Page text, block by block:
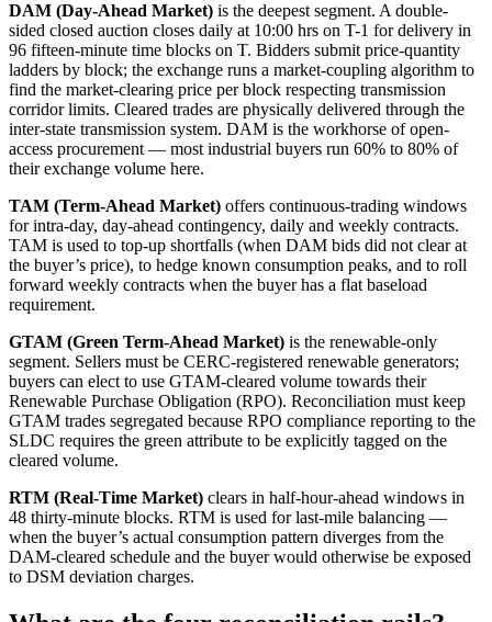
DAM (Day-Ahead Market) is the deepest segment. A double-
sided closed auction closes daily at 10:00 hrs on T-1 for delivery in
96 fifteen-minute time blocks on T. Bidders submit price-quantity
ladders by block; the exchange runs a market-coupling algorithm to
find the market-clearing price per block respecting transmission
corridor limits. Cleared trades are physically delivered through the
inter-state transmission system. DAM is the workhorse of open-
access procurement — most industrial buyers run 60% to 80% of
their exchange volume here.
TAM (Term-Ahead Market) offers continuous-trading windows
for intra-day, day-ahead contingency, daily and weekly contracts.
TAM is used to top-up shortfalls (when DAM bids did not clear at
the buyer’s price), to hedge known consumption peaks, and to roll
forward weekly contracts when the buyer has a flat baseload
requirement.
GTAM (Green Term-Ahead Market) is the renewable-only
segment. Sellers must be CERC-registered renewable generators;
buyers can elect to use GTAM-cleared volume towards their
Renewable Purchase Obligation (RPO). Reconciliation must keep
GTAM trades segregated because RPO compliance reporting to the
SLDC requires the green attribute to be explicitly tagged on the
cleared volume.
RTM (Real-Time Market) clears in half-hour-ahead windows in
48 thirty-minute blocks. RTM is used for last-mile balancing —
when the buyer’s actual consumption pattern diverges from the
DAM-cleared schedule and the buyer would otherwise be exposed
to DSM deviation charges.